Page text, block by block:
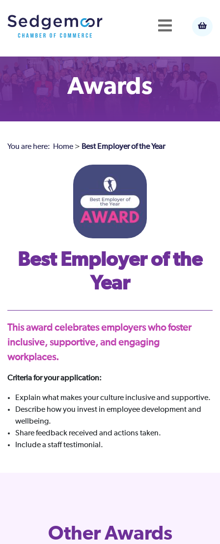
Awards
You are here: Home > Best Employer of the Year
Best Employer of the
Year
This award celebrates employers who foster
inclusive, supportive, and engaging
workplaces.
Criteria for your application:
Explain what makes your culture inclusive and supportive.
Describe how you invest in employee development and
wellbeing.
Share feedback received and actions taken.
Include a staff testimonial.
Other Awards